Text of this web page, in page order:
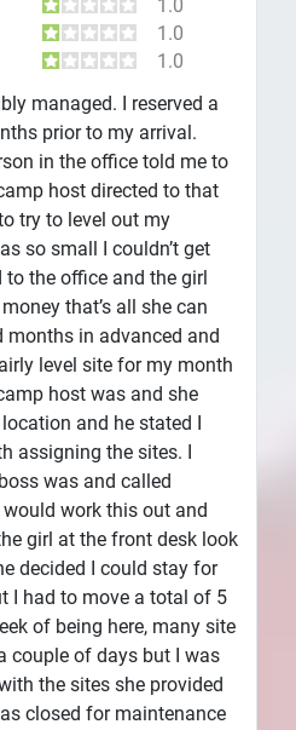
1.0
1.0
1.0
managed. I reserved a
prior to my arrival.
in the office told me to
host directed to that
try to level out my
so small I couldn’t get
the office and the girl
that’s all she can
months in advanced and
level site for my month
host was and she
and he stated I
assigning the sites. I
was and called
would work this out and
girl at the front desk look
decided I could stay for
I had to move a total of 5
of being here, many site
couple of days but I was
the sites she provided
closed for maintenance